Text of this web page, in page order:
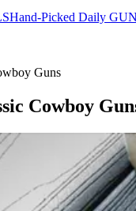
Hand-Picked Daily
Guns
Cowboy